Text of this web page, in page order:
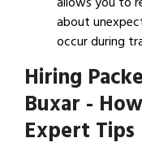
about
occur during
Hiring
Buxar -
Expert Tips